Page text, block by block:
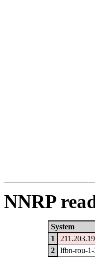
NNRP
System
1
2
lfbn-rou-